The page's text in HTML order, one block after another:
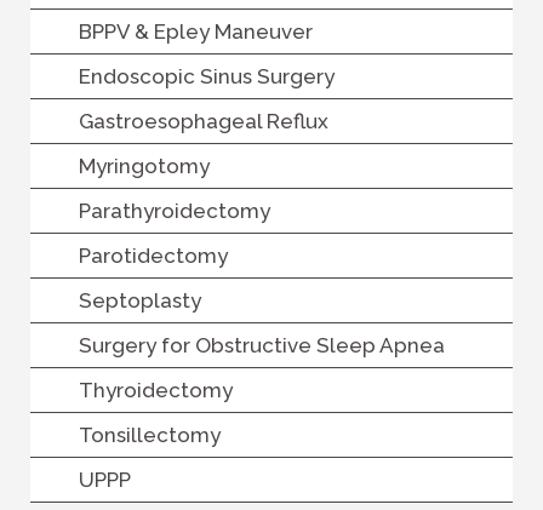
BPPV & Epley Maneuver
Endoscopic Sinus Surgery
Gastroesophageal Reflux
Myringotomy
Parathyroidectomy
Parotidectomy
Septoplasty
Surgery for Obstructive Sleep Apnea
Thyroidectomy
Tonsillectomy
UPPP